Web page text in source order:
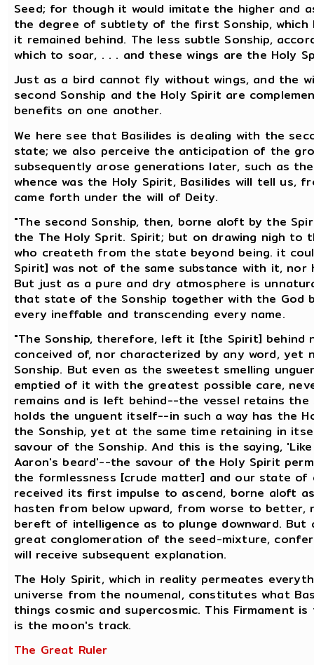
Seed; for though it would imitate the higher
the degree of subtlety of the first Sonship,
it remained behind. The less subtle Sonship,
which to soar, . . . and these wings are the Holy
Just as a bird cannot fly without wings, and the
second Sonship and the Holy Spirit are
benefits on one another.
We here see that Basilides is dealing with the
state; we also perceive the anticipation of the
subsequently arose generations later, such as
whence was the Holy Spirit, Basilides will tell us,
came forth under the will of Deity.
"The second Sonship, then, borne aloft by the
the The Holy Sprit. Spirit; but on drawing nigh to
who createth from the state beyond being. it
Spirit] was not of the same substance with it,
But just as a pure and dry atmosphere is
that state of the Sonship together with the God
every ineffable and transcending every name.
"The Sonship, therefore, left it [the Spirit] behind
conceived of, nor characterized by any word,
Sonship. But even as the sweetest smelling
emptied of it with the greatest possible care,
remains and is left behind--the vessel retains
holds the unguent itself--in such a way has the
the Sonship, yet at the same time retaining in
savour of the Sonship. And this is the saying,
Aaron's beard'--the savour of the Holy Spirit
the formlessness [crude matter] and our state of
received its first impulse to ascend, borne aloft
hasten from below upward, from worse to
bereft of intelligence as to plunge downward.
great conglomeration of the seed-mixture,
will receive subsequent explanation.
The Holy Spirit, which in reality permeates
universe from the noumenal, constitutes what
things cosmic and supercosmic. This Firmament
is the moon's track.
The Great Ruler